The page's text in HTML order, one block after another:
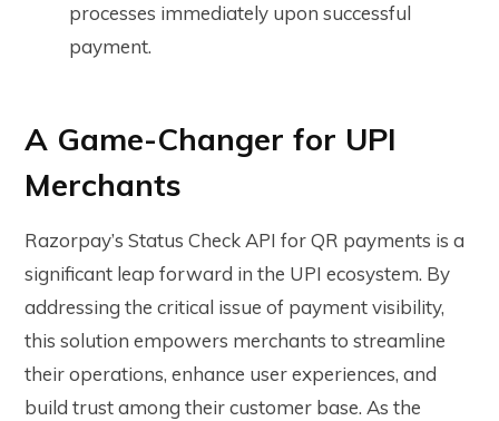
processes immediately upon successful
payment.
A Game-Changer for UPI
Merchants
Razorpay’s Status Check API for QR payments is a
significant leap forward in the UPI ecosystem. By
addressing the critical issue of payment visibility,
this solution empowers merchants to streamline
their operations, enhance user experiences, and
build trust among their customer base. As the